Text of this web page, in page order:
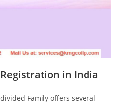
in India
Family offers several